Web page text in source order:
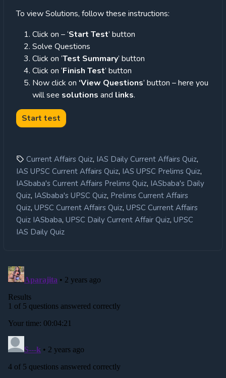
To view Solutions, follow these instructions:
Click on – ‘Start Test’ button
Solve Questions
Click on ‘Test Summary’ button
Click on ‘Finish Test’ button
Now click on ‘View Questions’ button – here you
will see solutions and links.
Current Affairs Quiz, IAS Daily Current Affairs Quiz,
IAS UPSC Current Affairs Quiz, IAS UPSC Prelims Quiz,
IASbaba's Current Affairs Prelims Quiz, IASbaba's Daily
Quiz, IASbaba's UPSC Quiz, Prelims Current Affairs
Quiz, UPSC Current Affairs Quiz, UPSC Current Affairs
Quiz IASbaba, UPSC Daily Current Affair Quiz, UPSC
IAS Daily Quiz